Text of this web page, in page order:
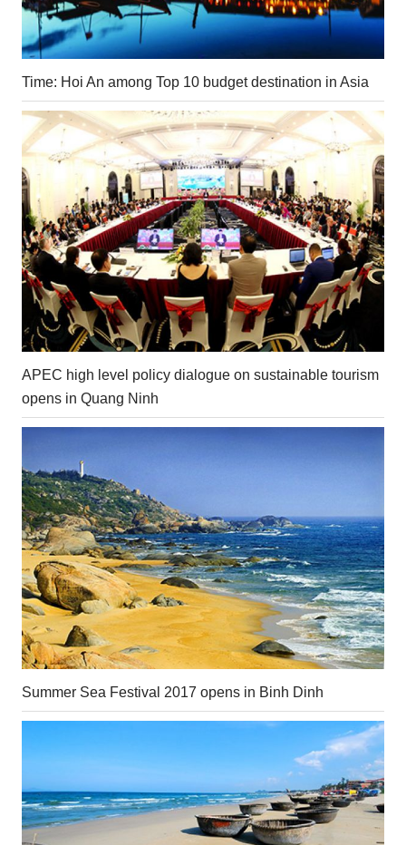
Time: Hoi An among Top 10 budget destination in Asia
APEC high level policy dialogue on sustainable tourism
opens in Quang Ninh
Summer Sea Festival 2017 opens in Binh Dinh